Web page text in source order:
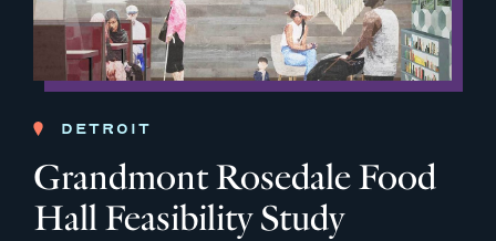
DETROIT
Grandmont Rosedale Food
Hall Feasibility Study